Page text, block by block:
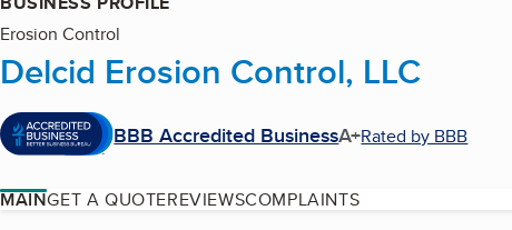
Erosion Control
Delcid Erosion Control, LLC
BBB Accredited BusinessA+Rated by BBB
MAINGET A QUOTEREVIEWSCOMPLAINTS